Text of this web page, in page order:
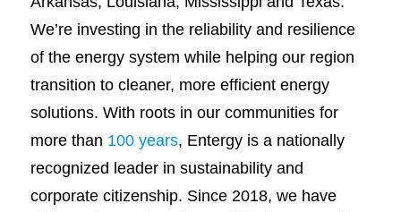
We’re investing in the reliability and resilience
of the energy system while helping our region
transition to cleaner, more efficient energy
solutions. With roots in our communities for
more than 100 years, Entergy is a nationally
recognized leader in sustainability and
corporate citizenship. Since 2018, we have